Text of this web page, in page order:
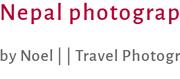
Nepal
by Noel |Travel